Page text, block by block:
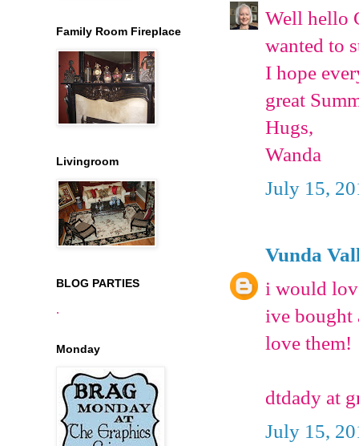
Well hello
wanted to
I hope
great
Hugs,
Wanda
July 15,
Vunda
i would
ive bought
love them!
dtdady at
July 15,
Family Room Fireplace
Livingroom
BLOG PARTIES
.
Monday